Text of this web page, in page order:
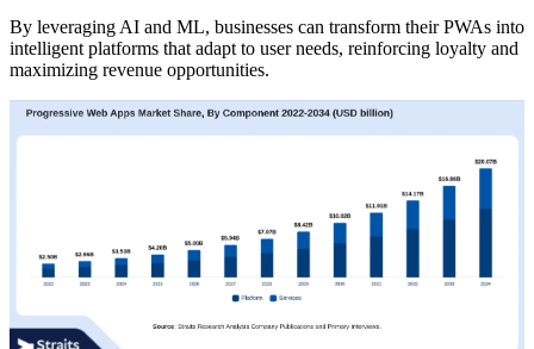
By leveraging AI and ML, businesses can transform their PWAs into
intelligent platforms that adapt to user needs, reinforcing loyalty and
maximizing revenue opportunities.